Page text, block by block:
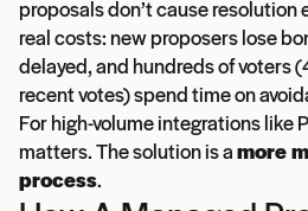
proposals don’t cause
real costs: new proposers lose
delayed, and hundreds of voters
recent votes) spend time on
For high-volume integrations like
matters. The solution is amore
process.